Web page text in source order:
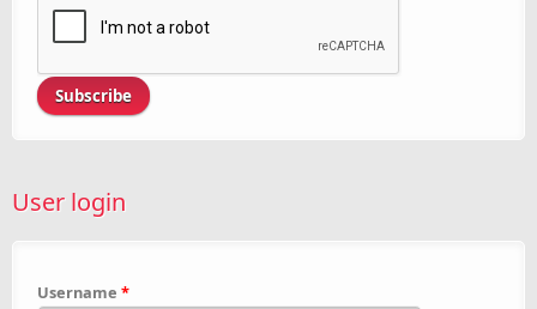
User login
Username *